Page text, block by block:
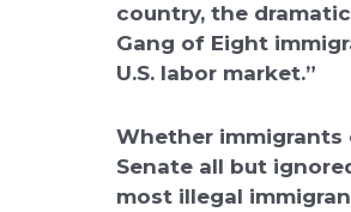
country, the
Gang of Eight
U.S. labor market.”
Whether
Senate all but
most illegal